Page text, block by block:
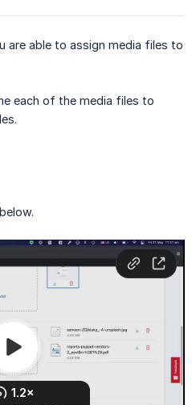
are able to assign media files to
each of the media files to